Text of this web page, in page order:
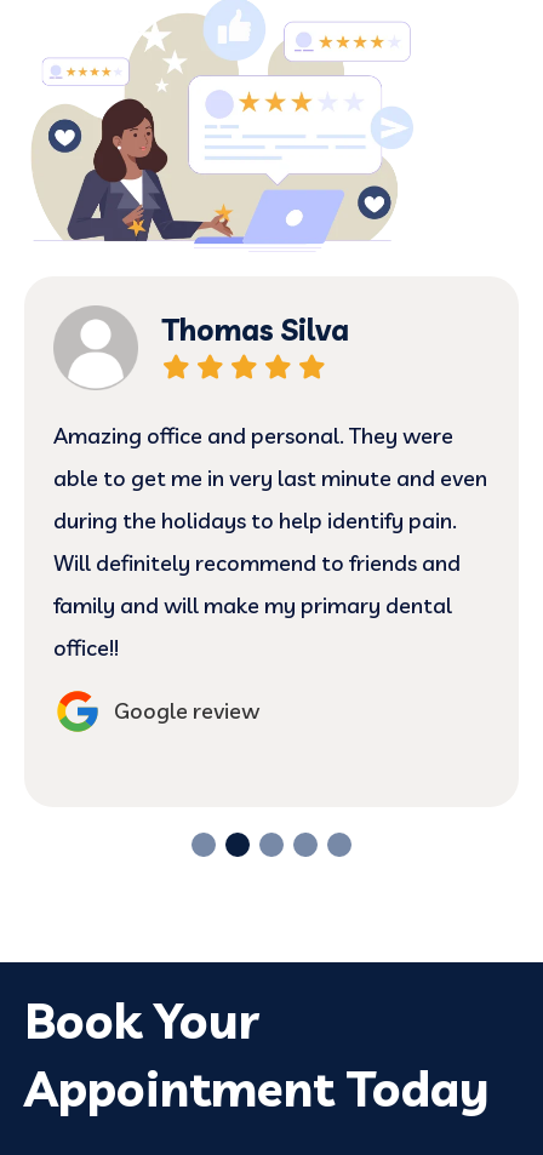
Thomas Silva
Amazing office and personal. They were
able to get me in very last minute and even
during the holidays to help identify pain.
Will definitely recommend to friends and
family and will make my primary dental
office!!
Google review
Book Your
Appointment Today